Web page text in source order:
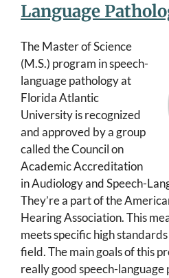
Language
The Master of Science
(M.S.) program in speech-
language pathology at
Florida Atlantic
University is recognized
and approved by a group
called the Council on
Academic Accreditation
in Audiology and Speech-
They’re a part of the
Hearing Association. This
meets specific high
field. The main goals of this
really good speech-language